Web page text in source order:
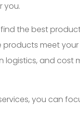
you.
find the best
products meet
logistics, and
you can